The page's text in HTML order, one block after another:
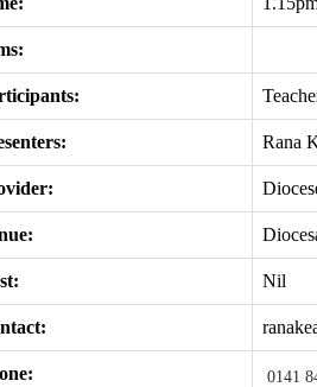
Rana
Nil
0141